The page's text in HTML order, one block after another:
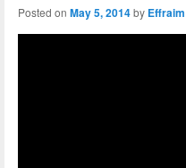
Posted on May 5, 2014by Effraim